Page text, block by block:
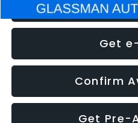
Click
Get
Confirm
Get Pre-